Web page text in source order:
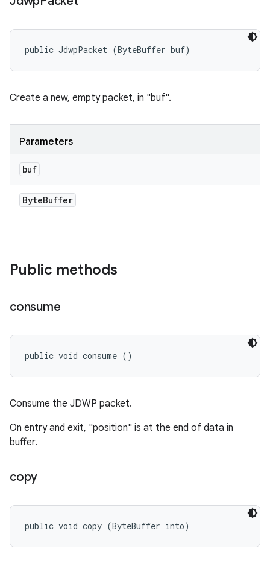
public JdwpPacket (ByteBuffer buf)
Create a new, empty packet, in "buf".
Parameters
buf
ByteBuffer
Public methods
consume
public void consume ()
Consume the JDWP packet.
On entry and exit, "position" is at the end of data in
buffer.
copy
public void copy (ByteBuffer into)